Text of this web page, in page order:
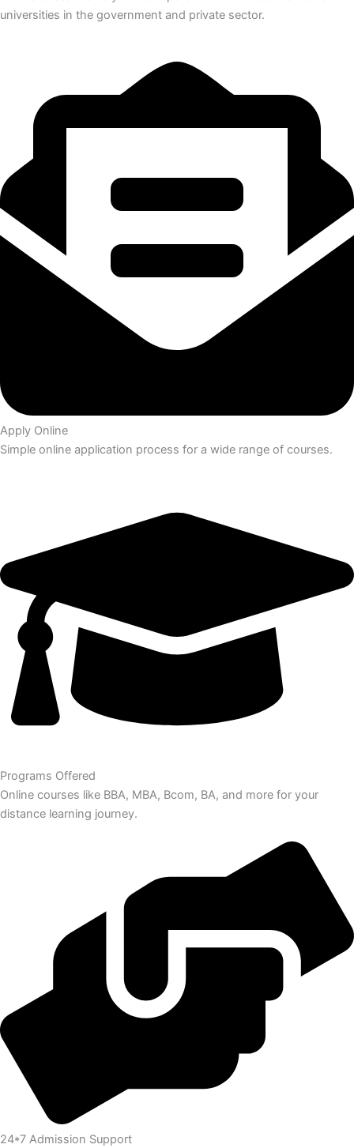
universities in the government and private sector.
Apply Online
Simple online application process for a wide range of courses.
Programs Offered
Online courses like BBA, MBA, Bcom, BA, and more for your
distance learning journey.
24*7 Admission Support